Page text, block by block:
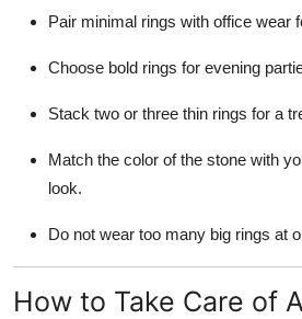
Pair minimal rings with office wear
Choose bold rings for evening
Stack two or three thin rings for a
Match the color of the stone with
look.
Do not wear too many big rings at
How to Take Care of